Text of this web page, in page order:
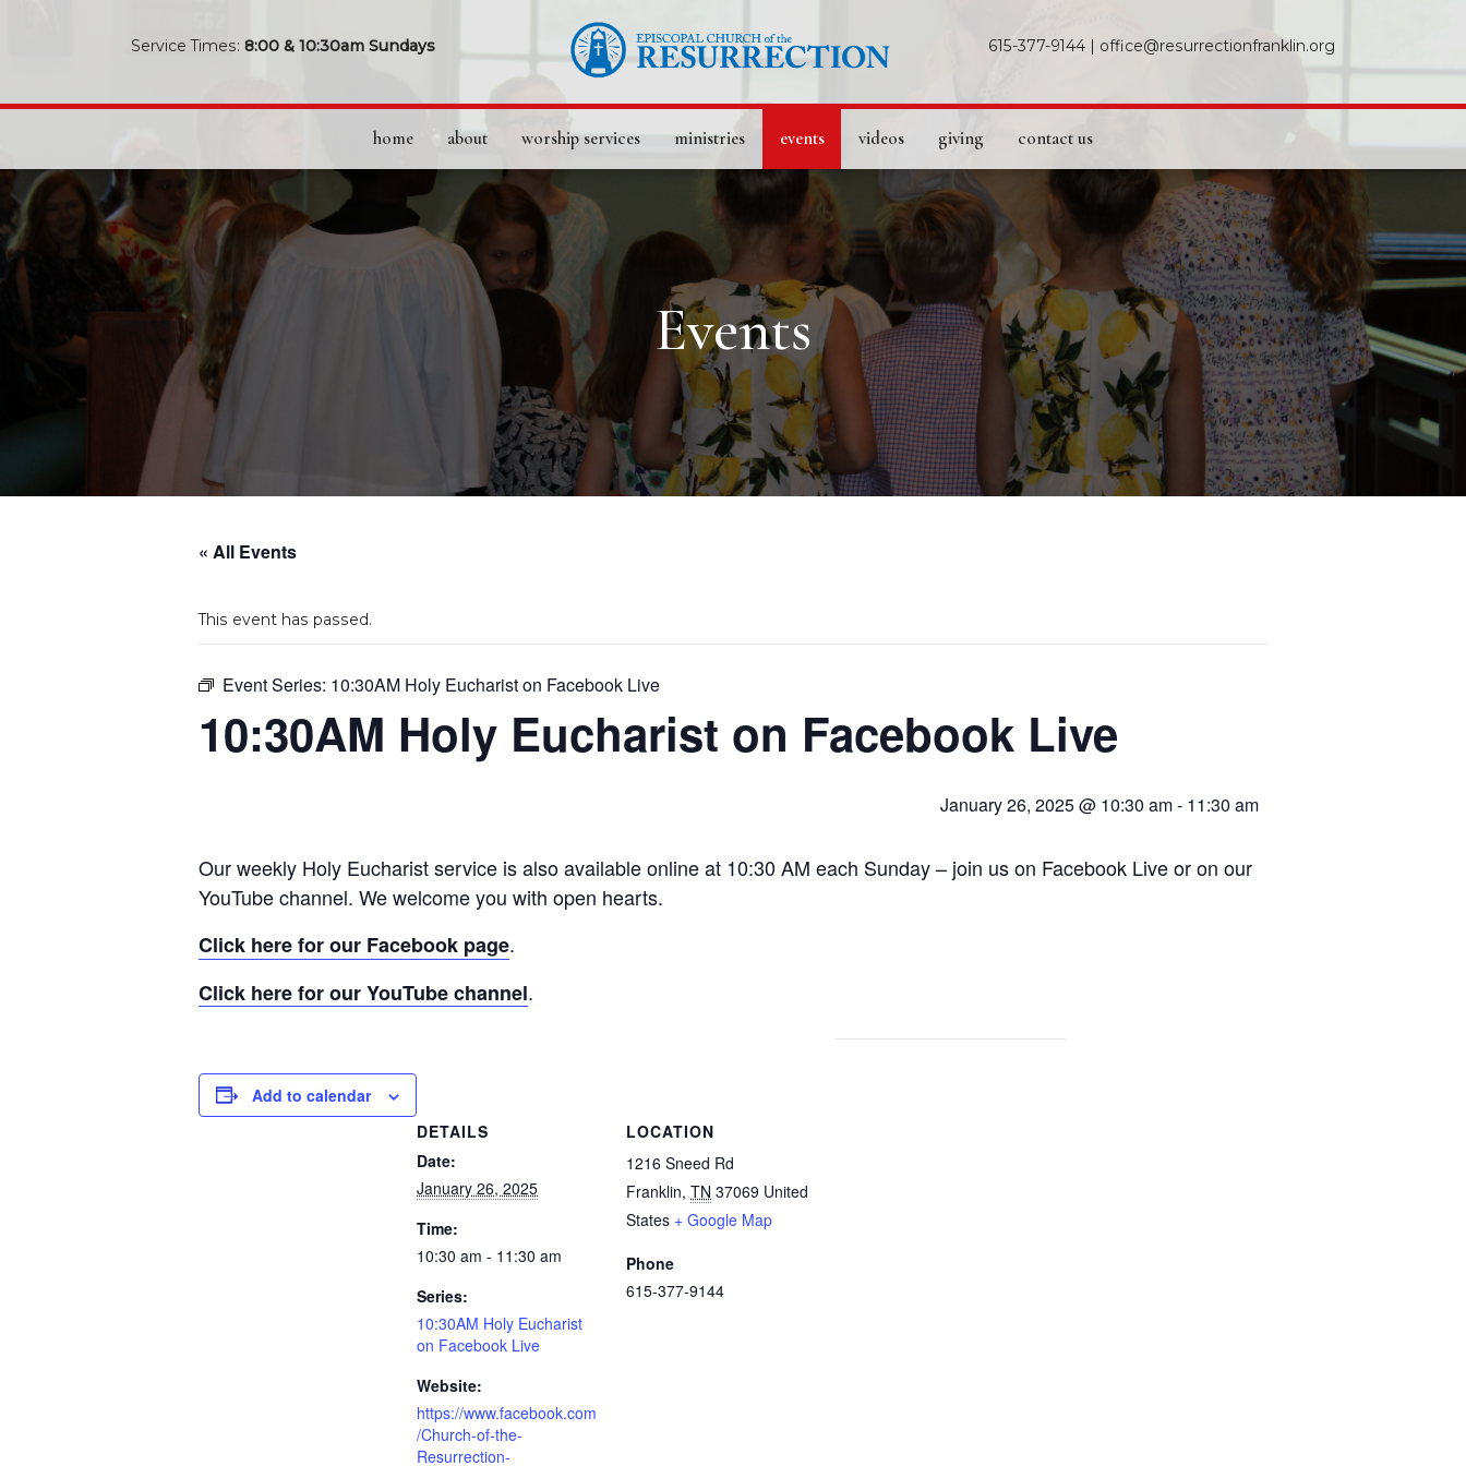
Service Times:8:00 & 10:30am Sundays 615-377-9144| office@resurrectionfranklin.org
home about worship services ministries events videos giving contact us
Events
« All Events
This event has passed.
Event Series: 10:30AM Holy Eucharist on Facebook Live
10:30AM Holy Eucharist on Facebook Live
January 26, 2025 @ 10:30 am- 11:30 am
Our weekly Holy Eucharist service is also available online at 10:30 AM each Sunday – join us on Facebook Live or on our
YouTube channel. We welcome you with open hearts.
Click here for our Facebook page.
Click here for our YouTube channel.
Add to calendar
DETAILS
Date:
January 26, 2025
Time:
10:30 am - 11:30 am
Series:
10:30AM Holy Eucharist
on Facebook Live
Website:
https://www.facebook.com
/Church-of-the-
Resurrection-
LOCATION
1216 Sneed Rd
Franklin, TN 37069 United
States + Google Map
Phone
615-377-9144